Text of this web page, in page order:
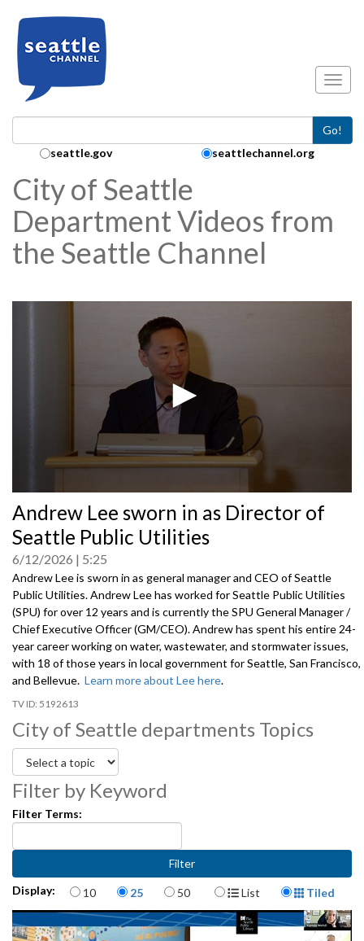
Go!
Search Collection:
seattle.gov seattlechannel.org
City of Seattle
Department Videos from
the Seattle Channel
seconds
of
0
Andrew Lee sworn in as Director of
Seattle Public Utilities
6/12/2026 5:25
Andrew Lee is sworn in as general manager and CEO of Seattle
Public Utilities. Andrew Lee has worked for Seattle Public Utilities
(SPU) for over 12 years and is currently the SPU General Manager /
Chief Executive Officer (GM/CEO). Andrew has spent his entire 24-
year career working on water, wastewater, and stormwater issues,
with 18 of those years in local government for Seattle, San Francisco,
and Bellevue. Learn more about Lee here.
5192613
City of Seattle departments Topics
Filter by Keyword
Filter Terms:
Display: Items per page
10 25 50 Display Format
List Tiled